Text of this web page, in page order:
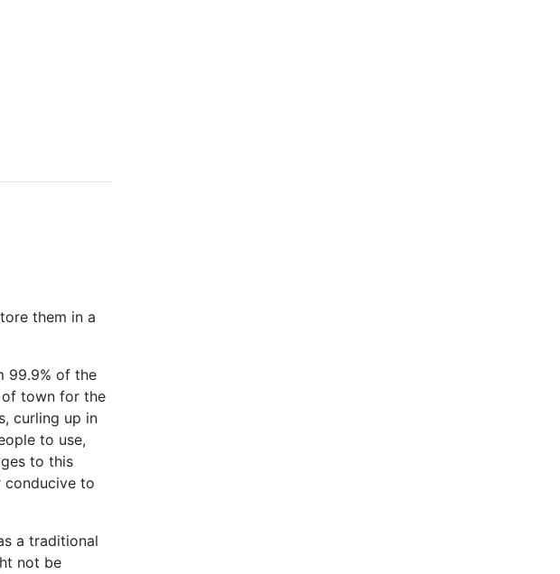
them in a
99.9% of the
town for the
curling up in
to use,
to this
conducive to
a traditional
not be